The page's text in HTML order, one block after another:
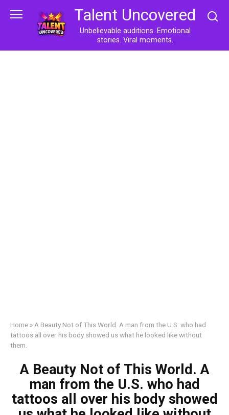
Talent Uncovered
Unbelievable auditions. Emotional
stories. Viral moments.
Home » A Beauty Not of This World. A man from the U.S. who had
tattoos all over his body showed us what he looked like without
them.
A Beauty Not of This World. A
man from the U.S. who had
tattoos all over his body showed